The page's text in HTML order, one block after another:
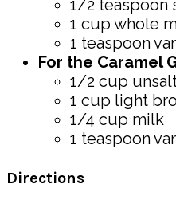
1/2 teaspoon
1 cup whole
1 teaspoon
For the Caramel
1/2 cup
1 cup light
1/4 cup milk
1 teaspoon
Directions